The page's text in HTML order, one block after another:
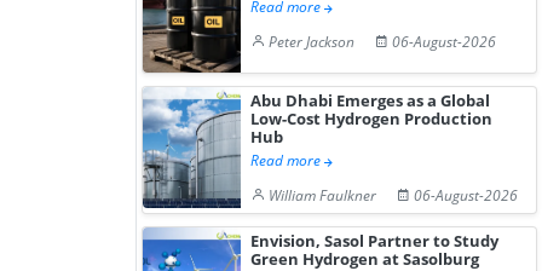
Read more
Peter Jackson
06-August-2026
Abu Dhabi Emerges as a Global
Low-Cost Hydrogen Production
Hub
Read more
William Faulkner
06-August-2026
Envision, Sasol Partner to Study
Green Hydrogen at Sasolburg